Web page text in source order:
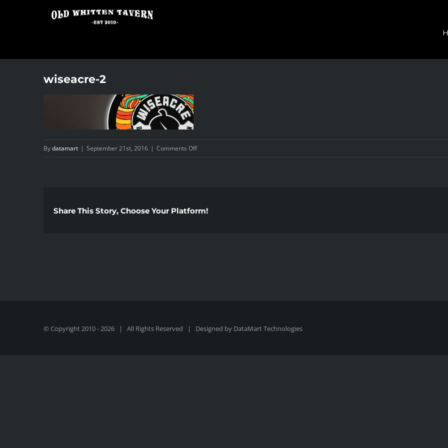
wiseacre-2
Bydatamart | September 21st, 2016 | Comments Offon
wiseacre-
Share This Story, Choose Your Platform!
© Copyright 2010 -2026 | All Rights Reserved | Designed by DataMart Technologies